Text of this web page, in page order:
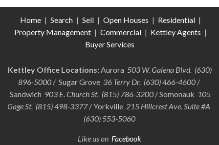
Home | Search | Sell | Open Houses | Residential |
Property Management | Commercial | Kettley Agents |
Buyer Services
Kettley Office Locations:Aurora 503 W. Galena Blvd. (630)
896-5000/ Sugar Grove 36 Terry Dr. (630) 466-4600/
Sandwich 903 E. Church St. (815) 786-3200 / Somonauk 105
Gage St. (815) 498-3377/ Yorkville 215 Hillcrest Ave. Suite #A
(630) 553-5060
Like us on Facebook